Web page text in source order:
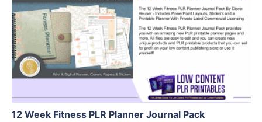
View Details
Visit Supplier
12 Week Fitness PLR Planner Journal Pack